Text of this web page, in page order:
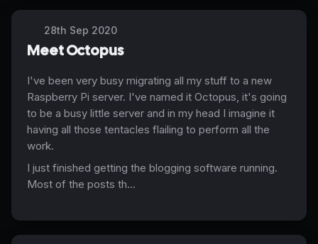
28th Sep 2020
Meet Octopus
I've been very busy migrating all my stuff to a new
Raspberry Pi server. I've named it Octopus, it's going
to be a busy little server and in my head I imagine it
having all those tentacles flailing to perform all the
work.
I just finished getting the blogging software running.
Most of the posts th...